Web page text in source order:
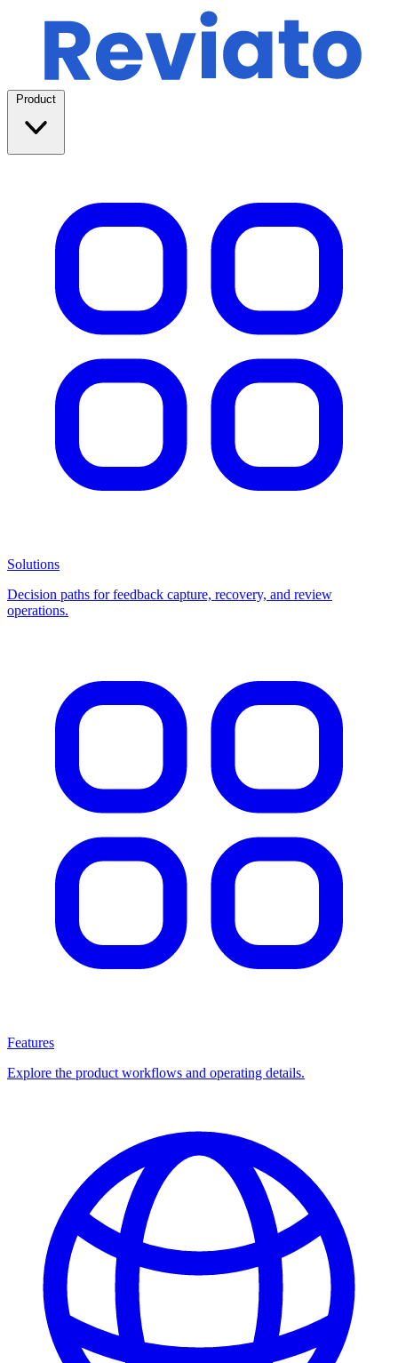
Product
Solutions
Decision paths for feedback capture, recovery, and review
operations.
Features
Explore the product workflows and operating details.